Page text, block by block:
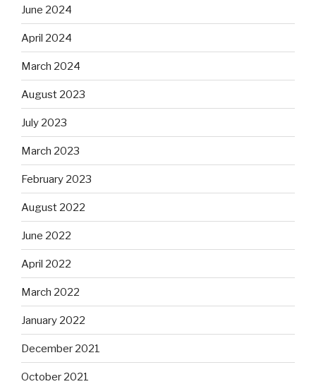
June 2024
April 2024
March 2024
August 2023
July 2023
March 2023
February 2023
August 2022
June 2022
April 2022
March 2022
January 2022
December 2021
October 2021